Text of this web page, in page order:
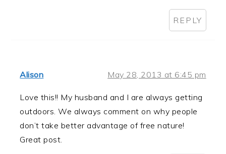
REPLY
Alison May 28, 2013 at 6:45 pm
Love this!! My husband and I are always getting
outdoors. We always comment on why people
don’t take better advantage of free nature!
Great post.